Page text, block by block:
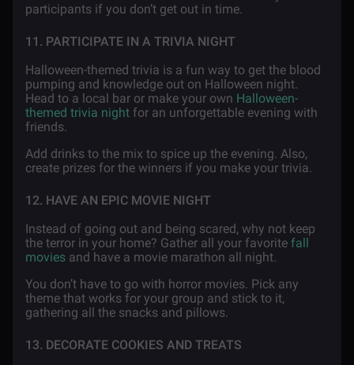
participants if you don’t get out in time.
11. PARTICIPATE IN A TRIVIA NIGHT
Halloween-themed trivia is a fun way to get the blood
pumping and knowledge out on Halloween night.
Head to a local bar or make your own Halloween-
themed trivia night for an unforgettable evening with
friends.
Add drinks to the mix to spice up the evening. Also,
create prizes for the winners if you make your trivia.
12. HAVE AN EPIC MOVIE NIGHT
Instead of going out and being scared, why not keep
the terror in your home? Gather all your favorite fall
movies and have a movie marathon all night.
You don’t have to go with horror movies. Pick any
theme that works for your group and stick to it,
gathering all the snacks and pillows.
13. DECORATE COOKIES AND TREATS